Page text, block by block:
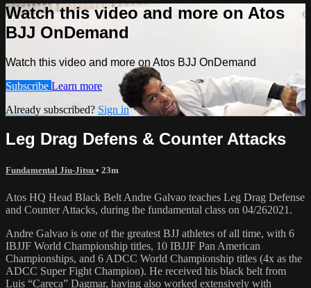
Watch this video and more on Atos
BJJ OnDemand
Watch this video and more on Atos BJJ OnDemand
Subscribe Learn more
Already subscribed? Sign in
Leg Drag Defens & Counter Attacks
Fundamental Jiu-Jitsu • 23m
Atos HQ Head Black Belt Andre Galvao teaches Leg Drag Defense
and Counter Attacks, during the fundamental class on 04/262021.
Andre Galvao is one of the greatest BJJ athletes of all time, with 6
IBJJF World Championship titles, 10 IBJJF Pan American
Championships, and 6 ADCC World Championship titles (4x as the
ADCC Super Fight Champion). He received his black belt from
Luis “Careca” Dagmar, having also worked extensively with